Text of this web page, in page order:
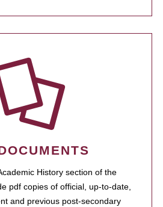
History section of the
pdf copies of official, up-to-date,
and previous post-secondary